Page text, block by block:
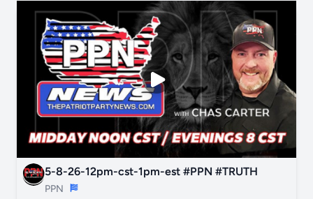
5-8-26-12pm-cst-1pm-est #PPN #TRUTH
PPN